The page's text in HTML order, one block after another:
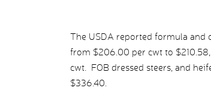
The USDA reported formula and
from $206.00 per cwt to
cwt. FOB dressed steers, and
$336.40.